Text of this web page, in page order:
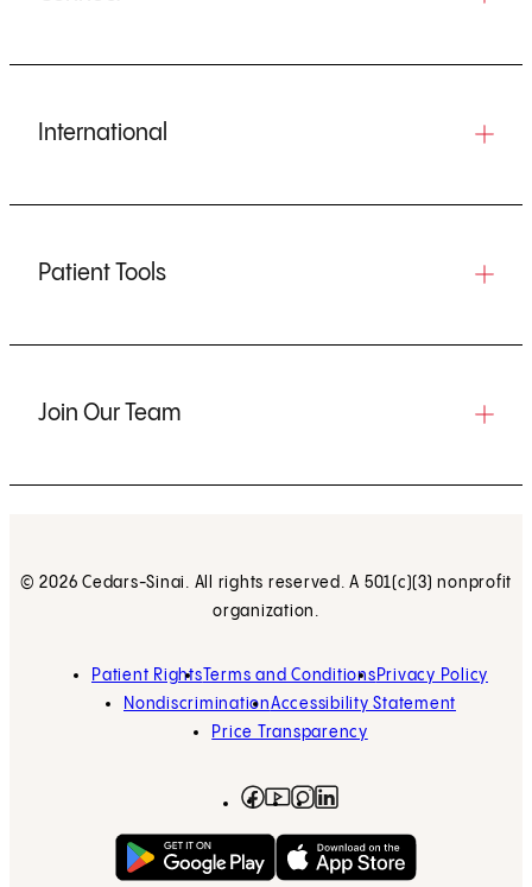
International
Patient Tools
Join Our Team
© 2026 Cedars-Sinai. All rights reserved. A 501(c)(3) nonprofit
organization.
Patient Rights Terms and Conditions Privacy Policy
NondiscriminationAccessibility Statement
Price Transparency
Facebook
(opens in new tab)
YouTube
(opens in new tab)
Instagram
(opens in new tab)
Get on Google Play
(opens in new tab)Download on the App
(opens in new tab)